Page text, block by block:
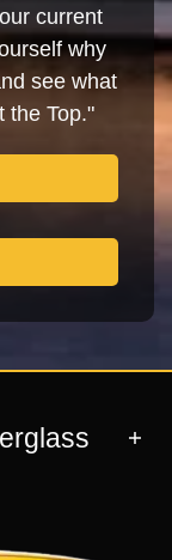
current
why
see what
the Top."